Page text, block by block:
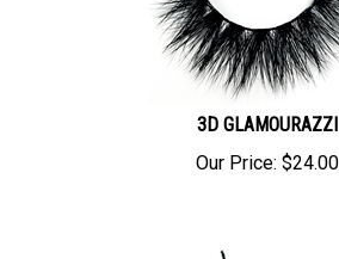
3D GLAMOURAZZI
Our Price:
$24.00